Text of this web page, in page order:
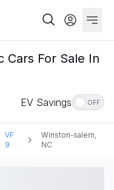
Cars For Sale In
EV Savings OFF
VF
9
Winston-salem,
NC